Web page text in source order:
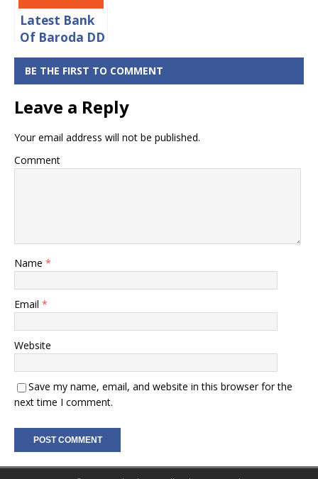
Latest Bank
Of Baroda DD
Charges 2024
BE THE FIRST TO COMMENT
Leave a Reply
Your email address will not be published.
Comment
Name *
Email *
Website
Save my name, email, and website in this browser for the
next time I comment.